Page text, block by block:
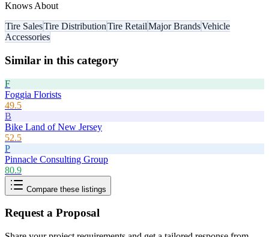
Knows About
Tire SalesTire DistributionTire RetailMajor BrandsVehicle
Accessories
Similar in this category
F
Foggia Florists
49.5
B
Bike Land of New Jersey
52.5
P
Pinnacle Consulting Group
80.9
Compare these listings
Request a Proposal